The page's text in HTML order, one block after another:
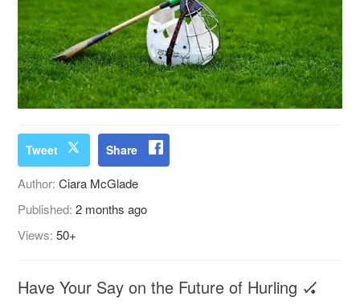
Tweet Share
Author:Ciara McGlade
Published:2 months ago
Views:50+
Have Your Say on the Future of Hurling 🏑